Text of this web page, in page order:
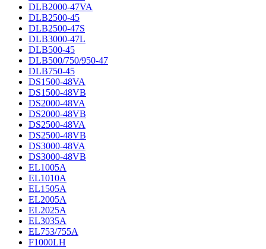
DLB2000-47VA
DLB2500-45
DLB2500-47S
DLB3000-47L
DLB500-45
DLB500/750/950-47
DLB750-45
DS1500-48VA
DS1500-48VB
DS2000-48VA
DS2000-48VB
DS2500-48VA
DS2500-48VB
DS3000-48VA
DS3000-48VB
EL1005A
EL1010A
EL1505A
EL2005A
EL2025A
EL3035A
EL753/755A
F1000LH